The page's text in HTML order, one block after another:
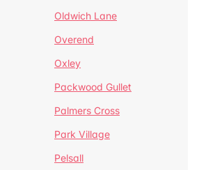
Oldwich Lane
Overend
Oxley
Packwood Gullet
Palmers Cross
Park Village
Pelsall